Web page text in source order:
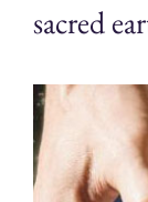
sacred